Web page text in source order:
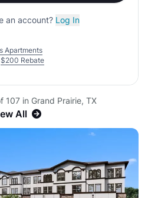
an account? Log In
Apartments
$200 Rebate
107 in Grand Prairie, TX
All